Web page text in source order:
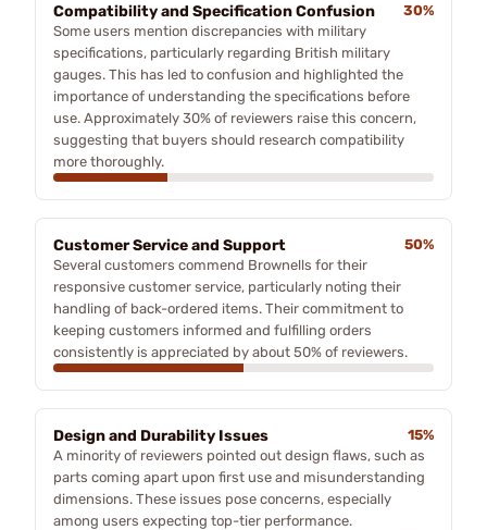
Compatibility and Specification Confusion
30%
Some users mention discrepancies with military
specifications, particularly regarding British military
gauges. This has led to confusion and highlighted the
importance of understanding the specifications before
use. Approximately 30% of reviewers raise this concern,
suggesting that buyers should research compatibility
more thoroughly.
Customer Service and Support
50%
Several customers commend Brownells for their
responsive customer service, particularly noting their
handling of back-ordered items. Their commitment to
keeping customers informed and fulfilling orders
consistently is appreciated by about 50% of reviewers.
Design and Durability Issues
15%
A minority of reviewers pointed out design flaws, such as
parts coming apart upon first use and misunderstanding
dimensions. These issues pose concerns, especially
among users expecting top-tier performance.